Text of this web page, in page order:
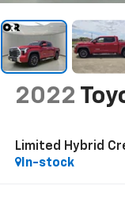
2022
Limited Hybrid
In-stock